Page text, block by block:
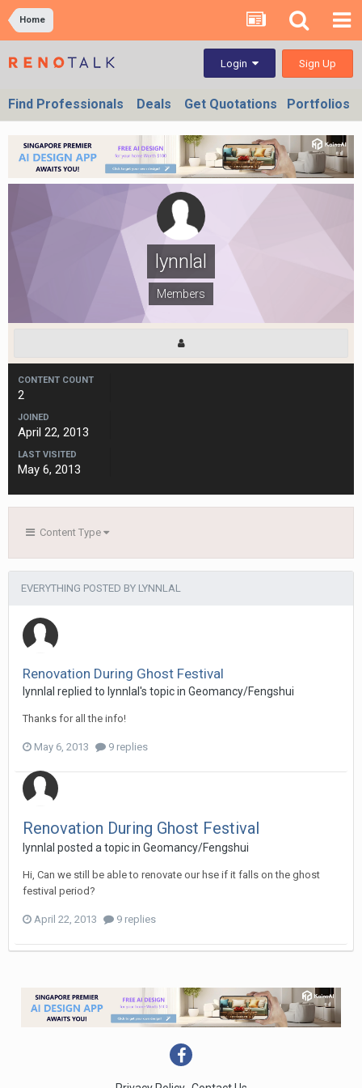
Home
Login Sign Up
Find Professionals Deals Get Quotations Portfolios
lynnlal
Members
CONTENT COUNT
2
JOINED
April 22, 2013
LAST VISITED
May 6, 2013
Content Type
EVERYTHING POSTED BY LYNNLAL
Renovation During Ghost Festival
lynnlal replied to lynnlal 's topic in Geomancy/Fengshui
Thanks for all the info!
May 6, 2013 9 replies
Renovation During Ghost Festival
lynnlal posted a topic in Geomancy/Fengshui
Hi, Can we still be able to renovate our hse if it falls on the ghost
festival period?
April 22, 2013 9 replies